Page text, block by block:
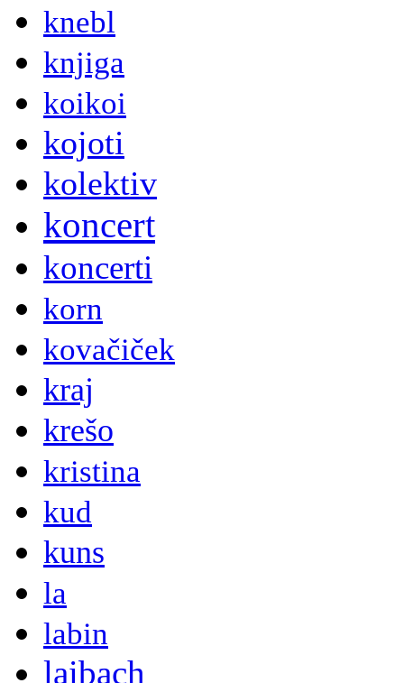
knebl
knjiga
koikoi
kojoti
kolektiv
koncert
koncerti
korn
kovačiček
kraj
krešo
kristina
kud
kuns
la
labin
laibach